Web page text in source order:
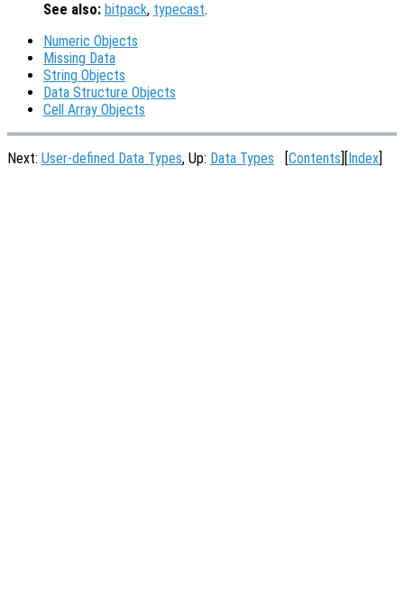
See also: bitpack, typecast.
Numeric Objects
Missing Data
String Objects
Data Structure Objects
Cell Array Objects
Next: User-defined Data Types, Up: Data Types Contents Index